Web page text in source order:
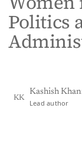
Politics
KK
Kashish
Lead author